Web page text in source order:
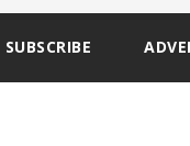
SUBSCRIBE